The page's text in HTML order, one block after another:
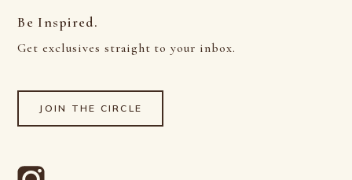
Be Inspired.
Get exclusives straight to your inbox.
JOIN THE CIRCLE